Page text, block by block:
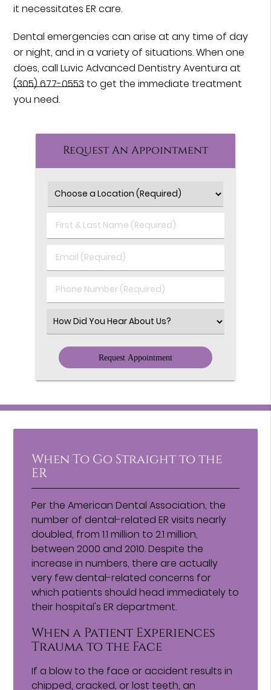
it necessitates ER care.
Dental emergencies can arise at any time of day
or night, and in a variety of situations. When one
does, call Luvic Advanced Dentistry Aventura at
(305) 677-0553 to get the immediate treatment
you need.
Request An Appointment
First
&
Name
Email
(Required)
Phone
Number
Select
an
Option
When To Go Straight to the
ER
Per the American Dental Association, the
number of dental-related ER visits nearly
doubled, from 1.1 million to 2.1 million,
between 2000 and 2010. Despite the
increase in numbers, there are actually
very few dental-related concerns for
which patients should head immediately to
their hospital's ER department.
When a Patient Experiences
Trauma to the Face
If a blow to the face or accident results in
chipped, cracked, or lost teeth, an